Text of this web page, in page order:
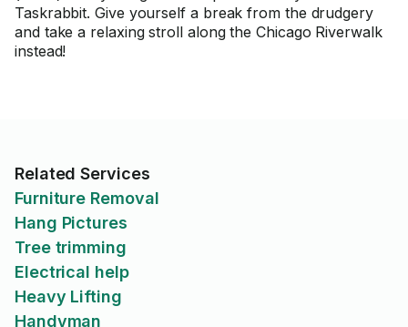
Taskrabbit. Give yourself a break from the drudgery
and take a relaxing stroll along the Chicago Riverwalk
instead!
Related Services
Furniture Removal
Hang Pictures
Tree trimming
Electrical help
Heavy Lifting
Handyman